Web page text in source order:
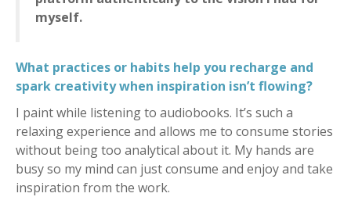
myself.
What practices or habits help you recharge and
spark creativity when inspiration isn’t flowing?
I paint while listening to audiobooks. It’s such a
relaxing experience and allows me to consume stories
without being too analytical about it. My hands are
busy so my mind can just consume and enjoy and take
inspiration from the work.